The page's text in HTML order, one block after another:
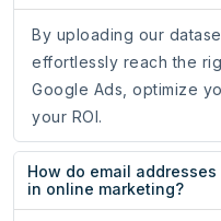
By uploading our
effortlessly reach the
Google Ads, optimize
your ROI.
How do email
in online marketing?